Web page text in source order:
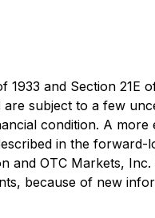
and Section 21E
subject to a few
condition. A more
in the forward-
and OTC Markets, Inc.
because of new